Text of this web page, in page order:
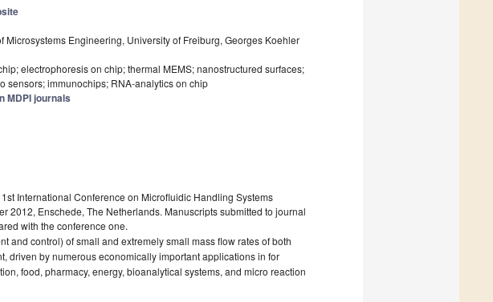
Microsystems Engineering, University of Freiburg, Georges Koehler
electrophoresis on chip; thermal MEMS; nanostructured surfaces;
sensors; immunochips; RNA-analytics on chip
MDPI journals
International Conference on Microfluidic Handling Systems
2012, Enschede, The Netherlands. Manuscripts submitted to journal
with the conference one.
and control) of small and extremely small mass flow rates of both
driven by numerous economically important applications in for
food, pharmacy, energy, bioanalytical systems, and micro reaction